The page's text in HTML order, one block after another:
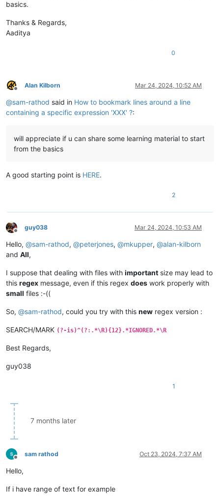
basics.
Thanks & Regards,
Aaditya
0
Offline
Alan Kilborn Mar 24, 2024, 10:52 AM
@sam-rathod said in How to bookmark lines around a line
containing a specific expression 'XXX' ?:
will appreciate if u can share some learning material to start
from the basics
A good starting point is HERE.
2
Offline
guy038 Mar 24, 2024, 10:53 AM
Hello, @sam-rathod, @peterjones, @mkupper, @alan-kilborn
and All,
I suppose that dealing with files with important size may lead to
this regex message, even if this regex does work properly with
small files :-((
So, @sam-rathod, could you try with this new regex version :
SEARCH/MARK (?-is)^(?:.*\R){12}.*IGNORED.*\R
Best Regards,
guy038
1
7 months later
Offline
sam rathod Oct 23, 2024, 7:37 AM
Hello,
If i have range of text for example